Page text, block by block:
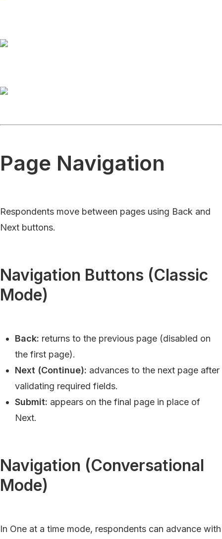
Page Navigation
Respondents move between pages using Back and
Next buttons.
Navigation Buttons (Classic
Mode)
Back: returns to the previous page (disabled on
the first page).
Next (Continue): advances to the next page after
validating required fields.
Submit: appears on the final page in place of
Next.
Navigation (Conversational
Mode)
In One at a time mode, respondents can advance with